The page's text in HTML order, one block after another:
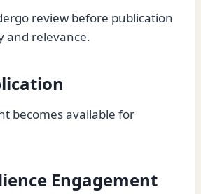
review before publication
and relevance.
becomes available for
Engagement